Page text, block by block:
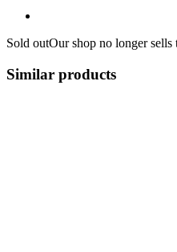
Sold outOur shop no longer sells
Similar products